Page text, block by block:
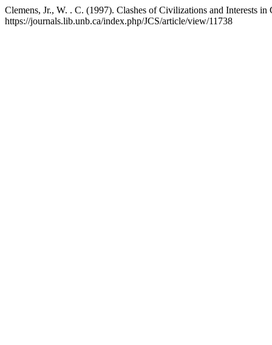
Clemens, Jr., W. . C. (1997). Clashes of Civilizations and Interests
https://journals.lib.unb.ca/index.php/JCS/article/view/11738